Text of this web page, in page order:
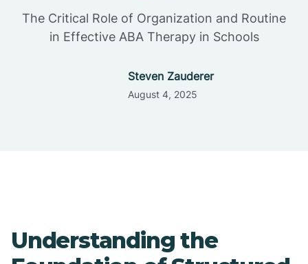
The Critical Role of Organization and Routine
in Effective ABA Therapy in Schools
Steven Zauderer
August 4, 2025
Understanding the